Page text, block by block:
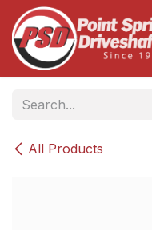
Skip to Content
All Products